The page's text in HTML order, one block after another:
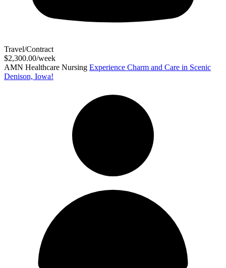
Travel/Contract
$2,300.00/week
AMN Healthcare Nursing Experience Charm and Care in Scenic
Denison, Iowa!